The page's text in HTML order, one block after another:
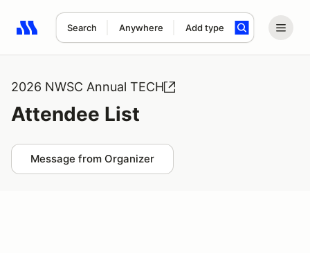
Search Anywhere Add type
Search results: No search term
2026 NWSC Annual TECH
Attendee List
Message from Organizer